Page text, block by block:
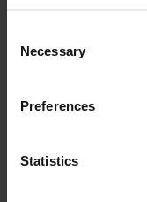
Selection
Necessary
Preferences
Statistics